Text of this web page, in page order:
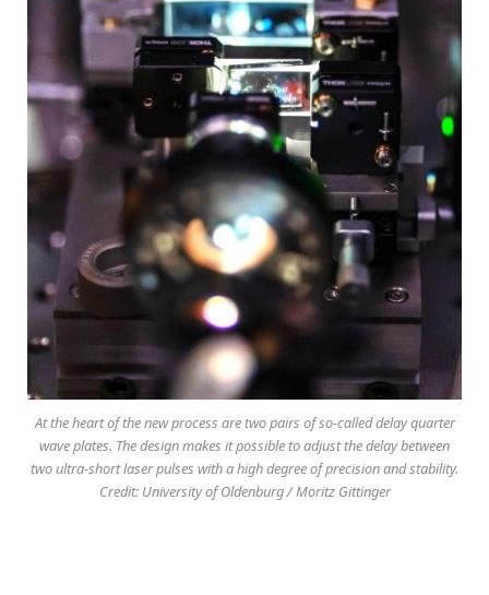
At the heart of the new process are two pairs of so-called delay quarter
wave plates. The design makes it possible to adjust the delay between
two ultra-short laser pulses with a high degree of precision and stability.
Credit: University of Oldenburg / Moritz Gittinger